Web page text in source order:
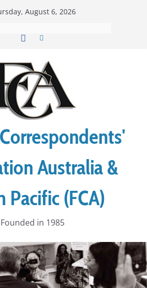
August 6, 2026
Australia &
Pacific (FCA)
Founded in 1985